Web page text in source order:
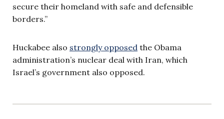
secure their homeland with safe and defensible
borders.”
Huckabee also strongly opposed the Obama
administration’s nuclear deal with Iran, which
Israel’s government also opposed.